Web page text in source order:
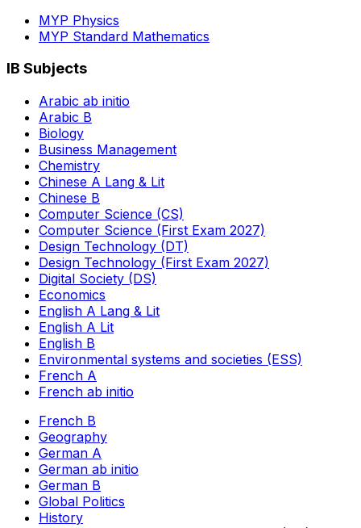
MYP Physics
MYP Standard Mathematics
IB Subjects
Arabic ab initio
Arabic B
Biology
Business Management
Chemistry
Chinese A Lang & Lit
Chinese B
Computer Science (CS)
Computer Science (First Exam 2027)
Design Technology (DT)
Design Technology (First Exam 2027)
Digital Society (DS)
Economics
English A Lang & Lit
English A Lit
English B
Environmental systems and societies (ESS)
French A
French ab initio
French B
Geography
German A
German ab initio
German B
Global Politics
History